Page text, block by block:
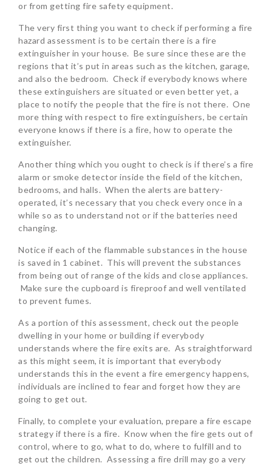
or from getting fire safety equipment.
The very first thing you want to check if performing a fire
hazard assessment is to be certain there is a fire
extinguisher in your house. Be sure since these are the
regions that it’s put in areas such as the kitchen, garage,
and also the bedroom. Check if everybody knows where
these extinguishers are situated or even better yet, a
place to notify the people that the fire is not there. One
more thing with respect to fire extinguishers, be certain
everyone knows if there is a fire, how to operate the
extinguisher.
Another thing which you ought to check is if there’s a fire
alarm or smoke detector inside the field of the kitchen,
bedrooms, and halls. When the alerts are battery-
operated, it’s necessary that you check every once in a
while so as to understand not or if the batteries need
changing.
Notice if each of the flammable substances in the house
is saved in 1 cabinet. This will prevent the substances
from being out of range of the kids and close appliances.
Make sure the cupboard is fireproof and well ventilated
to prevent fumes.
As a portion of this assessment, check out the people
dwelling in your home or building if everybody
understands where the fire exits are. As straightforward
as this might seem, it is important that everybody
understands this in the event a fire emergency happens,
individuals are inclined to fear and forget how they are
going to get out.
Finally, to complete your evaluation, prepare a fire escape
strategy if there is a fire. Know when the fire gets out of
control, where to go, what to do, where to fulfill and to
get out the children. Assessing a fire drill may go a very